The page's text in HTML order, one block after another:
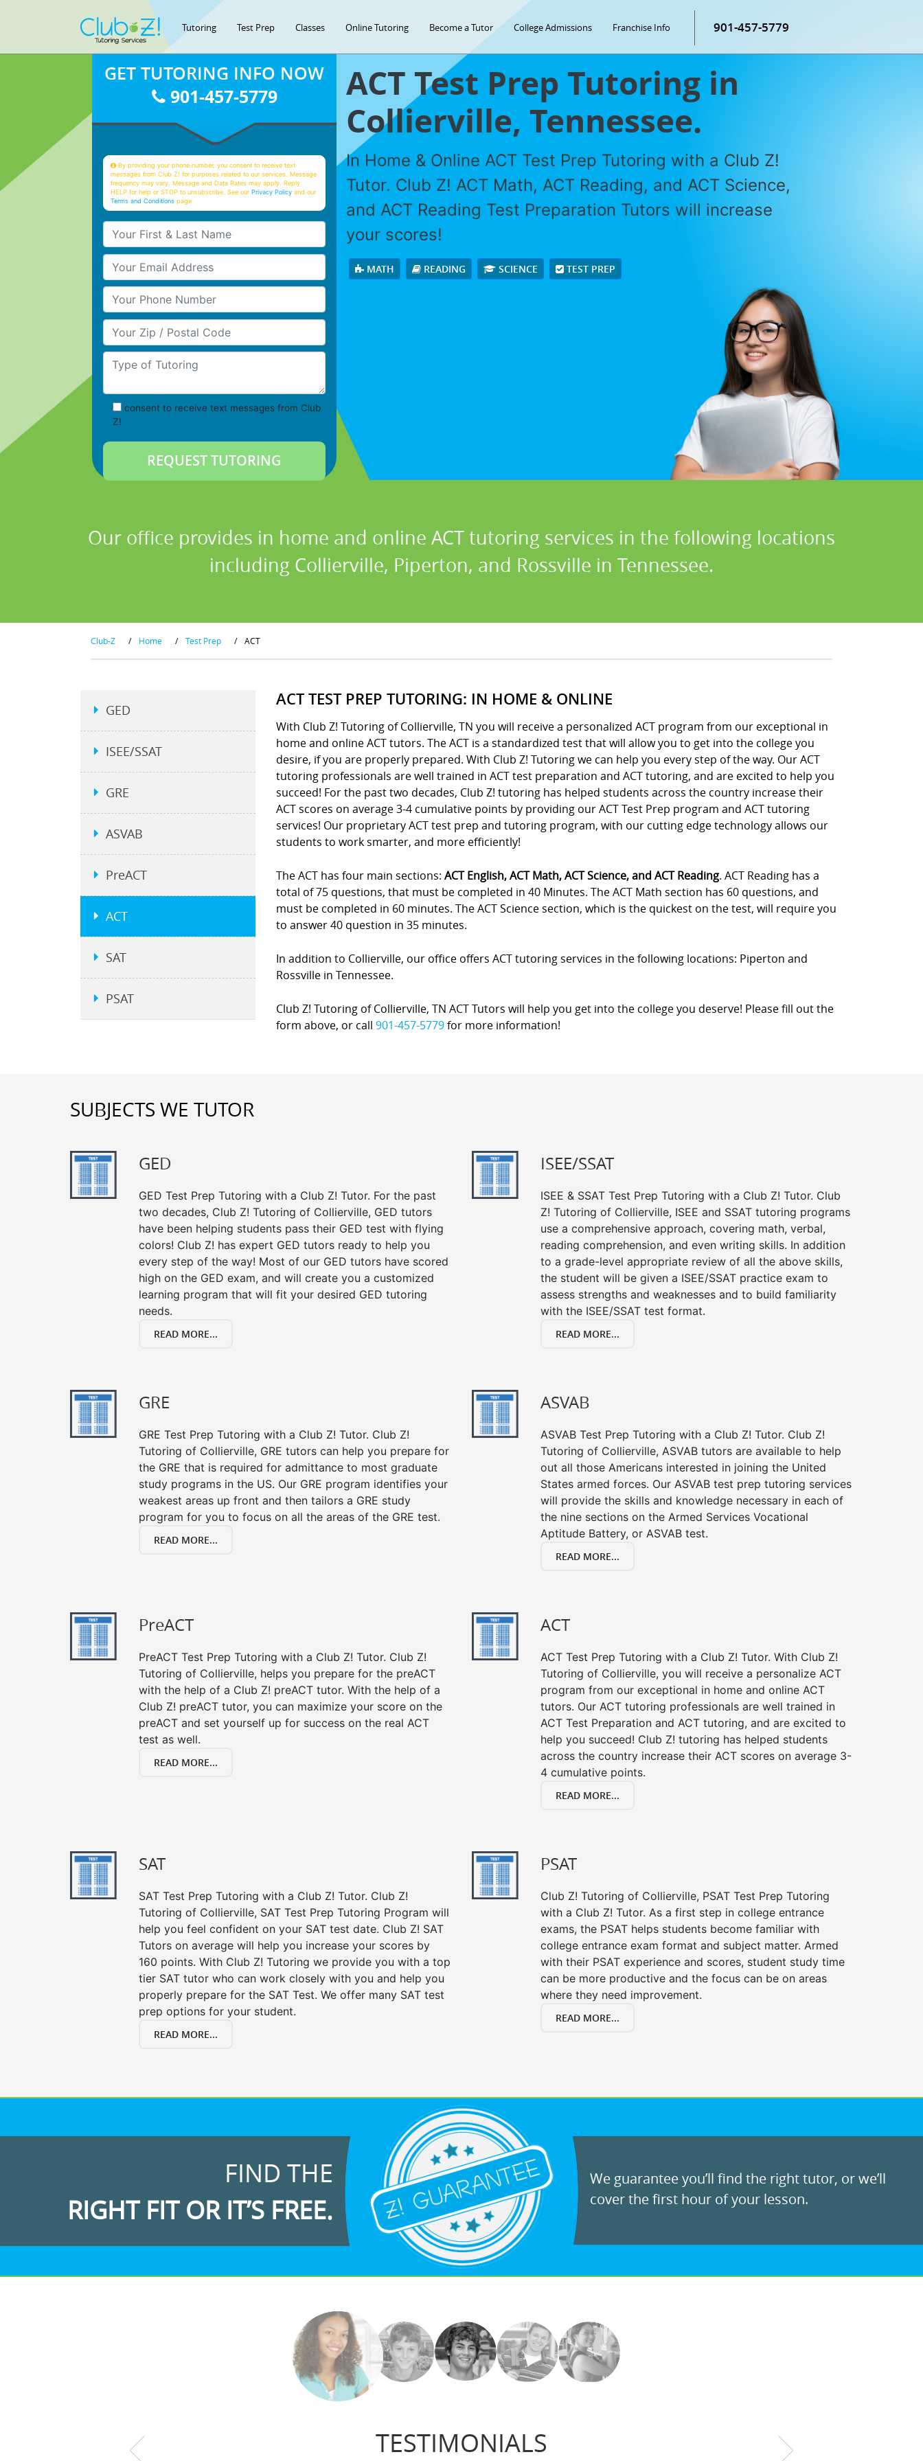
Tutoring Test Prep Classes Online Tutoring Become a Tutor College Admissions Franchise Info 901-457-5779
ACT Test Prep Tutoring in
Collierville, Tennessee.
In Home & Online ACT Test Prep Tutoring with a Club Z!
Tutor. Club Z! ACT Math, ACT Reading, and ACT Science,
and ACT Reading Test Preparation Tutors will increase
your scores!
MATH READING SCIENCE TEST PREP
GET TUTORING INFO NOW
901-457-5779
By providing your phone number, you consent to receive text
messages from Club Z! for purposes related to our services. Message
frequency may vary. Message and Data Rates may apply. Reply
HELP for help or STOP to unsubscribe. See ourPrivacy Policy and our
Terms and Conditions page
Your First & Last Name
Your Email
Your Phone Number
Your Zip/Postal Code
Type of Tutoring
consent to receive text messages from Club
Z!
Our office provides in home and online ACT tutoring services in the following locations
including Collierville, Piperton, and Rossville in Tennessee.
Club-Z / Home / Test Prep / ACT
ACT TEST PREP TUTORING: IN HOME & ONLINE
With Club Z! Tutoring of Collierville, TN you will receive a personalized ACT program from our exceptional in
home and online ACT tutors. The ACT is a standardized test that will allow you to get into the college you
desire, if you are properly prepared. With Club Z! Tutoring we can help you every step of the way. Our ACT
tutoring professionals are well trained in ACT test preparation and ACT tutoring, and are excited to help you
succeed! For the past two decades, Club Z! tutoring has helped students across the country increase their
ACT scores on average 3-4 cumulative points by providing our ACT Test Prep program and ACT tutoring
services! Our proprietary ACT test prep and tutoring program, with our cutting edge technology allows our
students to work smarter, and more efficiently!
The ACT has four main sections: ACT English, ACT Math, ACT Science, and ACT Reading. ACT Reading has a
total of 75 questions, that must be completed in 40 Minutes. The ACT Math section has 60 questions, and
must be completed in 60 minutes. The ACT Science section, which is the quickest on the test, will require you
to answer 40 question in 35 minutes.
In addition to Collierville, our office offers ACT tutoring services in the following locations: Piperton and
Rossville in Tennessee.
Club Z! Tutoring of Collierville, TN ACT Tutors will help you get into the college you deserve! Please fill out the
form above, or call 901-457-5779for more information!
GED
ISEE/SSAT
GRE
ASVAB
PreACT
ACT
SAT
PSAT
SUBJECTS WE TUTOR
GED
GED Test Prep Tutoring with a Club Z! Tutor. For the past
two decades, Club Z! Tutoring of Collierville, GED tutors
have been helping students pass their GED test with flying
colors! Club Z! has expert GED tutors ready to help you
every step of the way! Most of our GED tutors have scored
high on the GED exam, and will create you a customized
learning program that will fit your desired GED tutoring
needs.
READ MORE...
ISEE/SSAT
ISEE & SSAT Test Prep Tutoring with a Club Z! Tutor. Club
Z! Tutoring of Collierville, ISEE and SSAT tutoring programs
use a comprehensive approach, covering math, verbal,
reading comprehension, and even writing skills. In addition
to a grade-level appropriate review of all the above skills,
the student will be given a ISEE/SSAT practice exam to
assess strengths and weaknesses and to build familiarity
with the ISEE/SSAT test format.
READ MORE...
GRE
GRE Test Prep Tutoring with a Club Z! Tutor. Club Z!
Tutoring of Collierville, GRE tutors can help you prepare for
the GRE that is required for admittance to most graduate
study programs in the US. Our GRE program identifies your
weakest areas up front and then tailors a GRE study
program for you to focus on all the areas of the GRE test.
READ MORE...
ASVAB
ASVAB Test Prep Tutoring with a Club Z! Tutor. Club Z!
Tutoring of Collierville, ASVAB tutors are available to help
out all those Americans interested in joining the United
States armed forces. Our ASVAB test prep tutoring services
will provide the skills and knowledge necessary in each of
the nine sections on the Armed Services Vocational
Aptitude Battery, or ASVAB test.
READ MORE...
PreACT
PreACT Test Prep Tutoring with a Club Z! Tutor. Club Z!
Tutoring of Collierville, helps you prepare for the preACT
with the help of a Club Z! preACT tutor. With the help of a
Club Z! preACT tutor, you can maximize your score on the
preACT and set yourself up for success on the real ACT
test as well.
READ MORE...
ACT
ACT Test Prep Tutoring with a Club Z! Tutor. With Club Z!
Tutoring of Collierville, you will receive a personalize ACT
program from our exceptional in home and online ACT
tutors. Our ACT tutoring professionals are well trained in
ACT Test Preparation and ACT tutoring, and are excited to
help you succeed! Club Z! tutoring has helped students
across the country increase their ACT scores on average 3-
4 cumulative points.
READ MORE...
SAT
SAT Test Prep Tutoring with a Club Z! Tutor. Club Z!
Tutoring of Collierville, SAT Test Prep Tutoring Program will
help you feel confident on your SAT test date. Club Z! SAT
Tutors on average will help you increase your scores by
160 points. With Club Z! Tutoring we provide you with a top
tier SAT tutor who can work closely with you and help you
properly prepare for the SAT Test. We offer many SAT test
prep options for your student.
READ MORE...
PSAT
Club Z! Tutoring of Collierville, PSAT Test Prep Tutoring
with a Club Z! Tutor. As a first step in college entrance
exams, the PSAT helps students become familiar with
college entrance exam format and subject matter. Armed
with their PSAT experience and scores, student study time
can be more productive and the focus can be on areas
where they need improvement.
READ MORE...
FIND THE
RIGHT FIT OR IT’S FREE.
We guarantee you’ll find the right tutor, or we’ll
cover the first hour of your lesson.
TESTIMONIALS